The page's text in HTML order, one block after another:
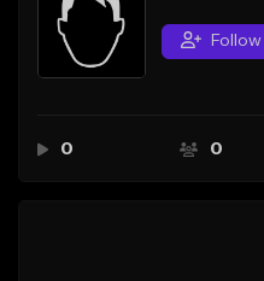
Sell Beats
Creator Hub
Follow
0 0